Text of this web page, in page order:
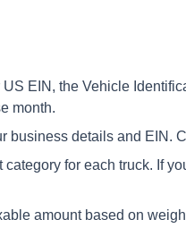
EIN, the Vehicle
month.
business details and EIN.
for each truck. If
amount based on